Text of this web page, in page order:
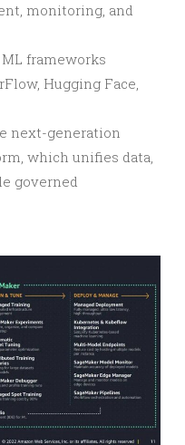
monitoring, and
frameworks
Hugging Face,
next-generation
which unifies data,
governed